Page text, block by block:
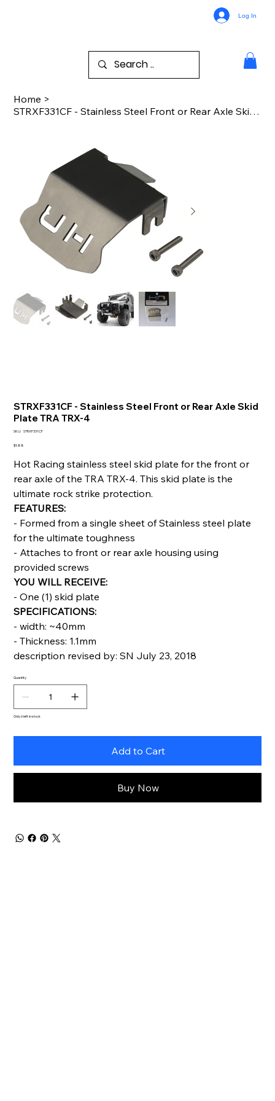
Log In
Home >
STRXF331CF - Stainless Steel Front or Rear Axle Skid Plate TRA TRX-4
STRXF331CF - Stainless Steel Front or Rear Axle Skid
Plate TRA TRX-4
SKU: SKU
STRXF331CF
Price
$9.88
Hot Racing stainless steel skid plate for the front or
rear axle of the TRA TRX-4. This skid plate is the
ultimate rock strike protection.
FEATURES:
- Formed from a single sheet of Stainless steel plate
for the ultimate toughness
- Attaches to front or rear axle housing using
provided screws
YOU WILL RECEIVE:
- One (1) skid plate
SPECIFICATIONS:
- width: ~40mm
- Thickness: 1.1mm
description revised by: SN July 23, 2018
Quantity
Only 6 left in stock
Add to Cart
Buy Now